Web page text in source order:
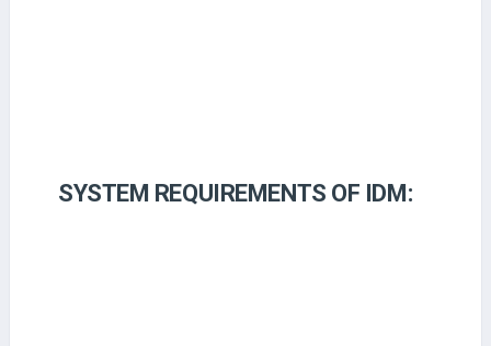
SYSTEM REQUIREMENTS OF IDM: